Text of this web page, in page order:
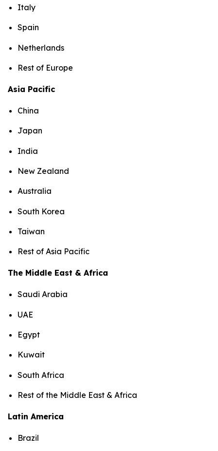
Italy
Spain
Netherlands
Rest of Europe
Asia Pacific
China
Japan
India
New Zealand
Australia
South Korea
Taiwan
Rest of Asia Pacific
The Middle East & Africa
Saudi Arabia
UAE
Egypt
Kuwait
South Africa
Rest of the Middle East & Africa
Latin America
Brazil